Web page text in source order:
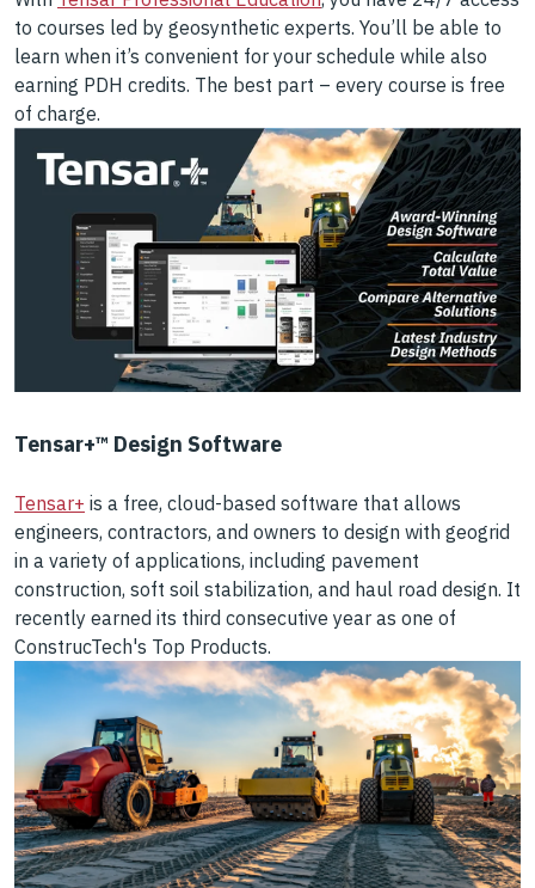
to courses led by geosynthetic experts. You’ll be able to
learn when it’s convenient for your schedule while also
earning PDH credits. The best part – every course is free
of charge.
Tensar+™ Design Software
Tensar+ is a free, cloud-based software that allows
engineers, contractors, and owners to design with geogrid
in a variety of applications, including pavement
construction, soft soil stabilization, and haul road design. It
recently earned its third consecutive year as one of
ConstrucTech's Top Products.